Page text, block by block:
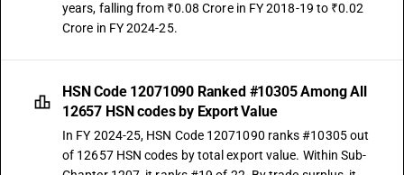
years, falling from ₹0.08 Crore in FY 2018-19 to ₹0.02
Crore in FY 2024-25.
HSN Code 12071090 Ranked #10305 Among All
12657 HSN codes by Export Value
In FY 2024-25, HSN Code 12071090 ranks #10305 out
of 12657 HSN codes by total export value. Within Sub-